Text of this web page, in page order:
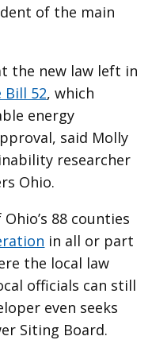
of the main
the new law left in
Bill 52, which
energy
said Molly
researcher
Ohio.
88 counties
in all or part
the local law
officials can still
even seeks
Siting Board.